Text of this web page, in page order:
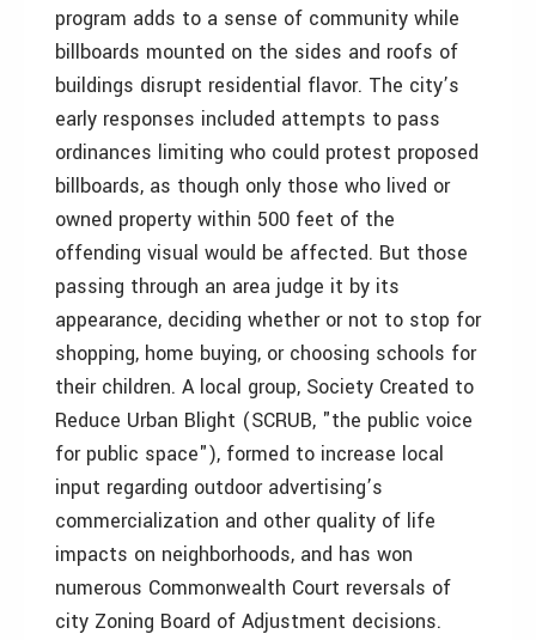
program adds to a sense of community while
billboards mounted on the sides and roofs of
buildings disrupt residential flavor. The city’s
early responses included attempts to pass
ordinances limiting who could protest proposed
billboards, as though only those who lived or
owned property within 500 feet of the
offending visual would be affected. But those
passing through an area judge it by its
appearance, deciding whether or not to stop for
shopping, home buying, or choosing schools for
their children. A local group, Society Created to
Reduce Urban Blight (SCRUB, "the public voice
for public space"), formed to increase local
input regarding outdoor advertising’s
commercialization and other quality of life
impacts on neighborhoods, and has won
numerous Commonwealth Court reversals of
city Zoning Board of Adjustment decisions.